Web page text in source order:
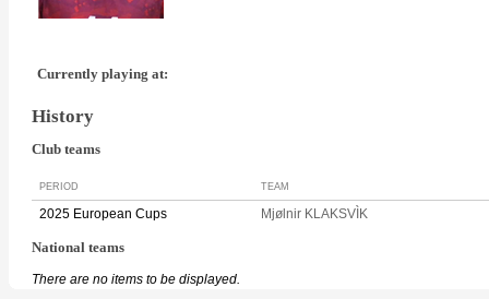
Currently playing at:
History
Club teams
PERIOD TEAM
2025 European Cups Mjølnir KLAKSVÌK
National teams
There are no items to be displayed.